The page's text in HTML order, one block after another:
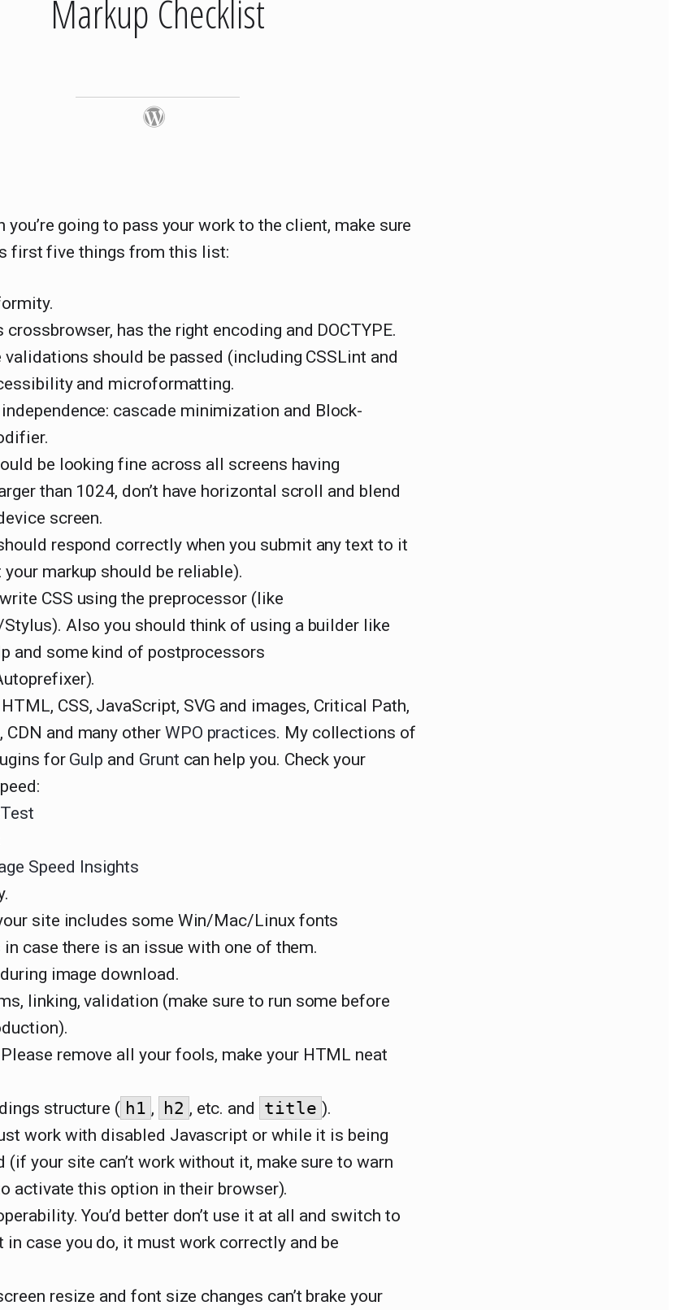
Markup Checklist
you’re going to pass your work to the client, make sure
first five things from this list:
crossbrowser, has the right encoding and DOCTYPE.
should be passed (including CSSLint and
and microformatting.
cascade minimization and Block-
be looking fine across all screens having
than 1024, don’t have horizontal scroll and blend
screen.
respond correctly when you submit any text to it
your markup should be reliable).
CSS using the preprocessor (like
Also you should think of using a builder like
and some kind of postprocessors
CSS, JavaScript, SVG and images, Critical Path,
CDN and many other WPO practices. My collections of
for Gulp and Grunt can help you. Check your
Speed Insights
site includes some Win/Mac/Linux fonts
case there is an issue with one of them.
image download.
linking, validation (make sure to run some before
remove all your fools, make your HTML neat
structure ( h1 , h2 , etc. and title ).
work with disabled Javascript or while it is being
(if your site can’t work without it, make sure to warn
activate this option in their browser).
You’d better don’t use it at all and switch to
in case you do, it must work correctly and be
resize and font size changes can’t brake your